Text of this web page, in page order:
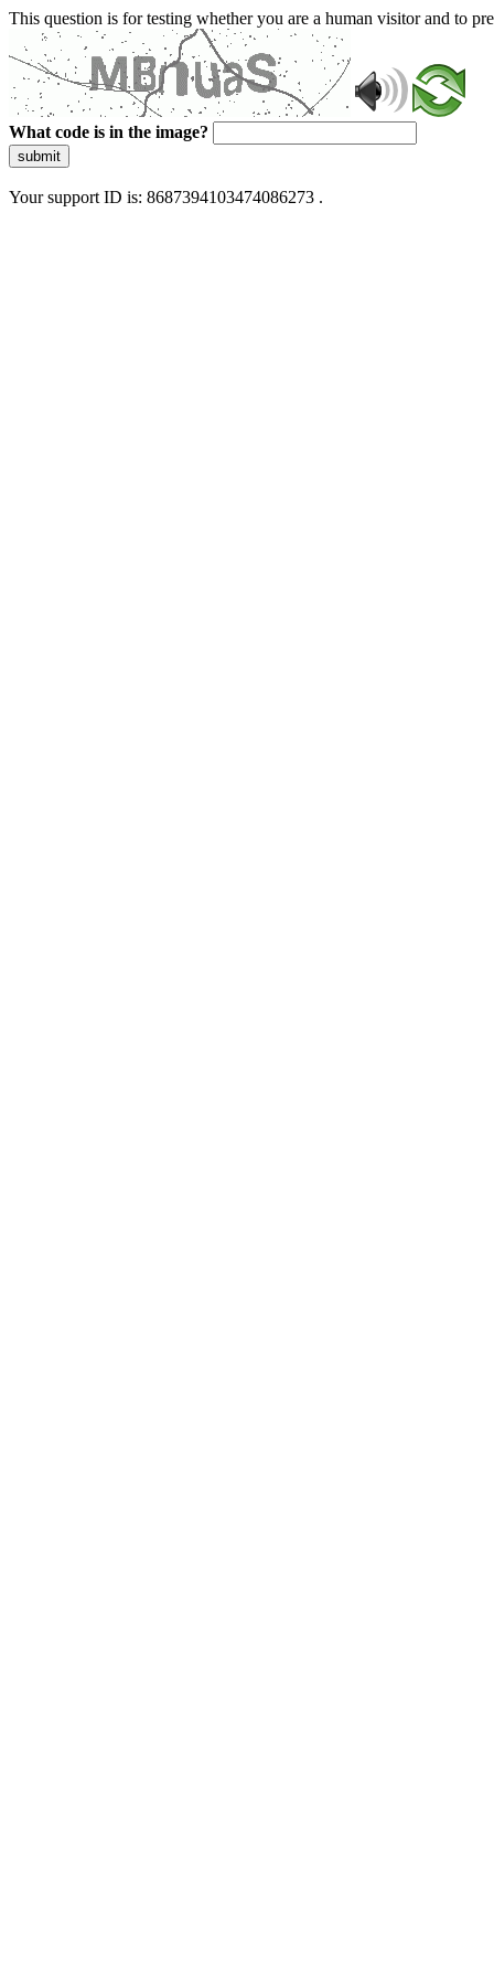
This question is for testing whether you are a human visitor and to
What code is in the image?
submit
Your support ID is: 8687394103474086273 .